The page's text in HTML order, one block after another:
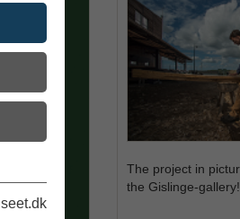
The project in
the Gislinge-gallery!